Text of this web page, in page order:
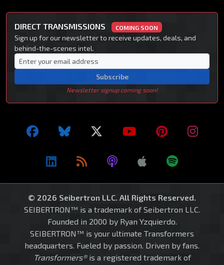
DIRECT TRANSMISSIONS COMING SOON
Sign up for our newsletter to receive updates, deals, and
behind-the-scenes intel.
Subscribe
Newsletter signup coming soon!
© 2026 Seibertron LLC. All Rights Reserved.
SEIBERTRON™ is a trademark of Seibertron LLC.
Founded in 2000 by Ryan Yzquierdo.
SEIBERTRON™ is your ultimate Transformers
headquarters. Fueled by passion. Driven by fans.
Transformers®is a registered trademark of